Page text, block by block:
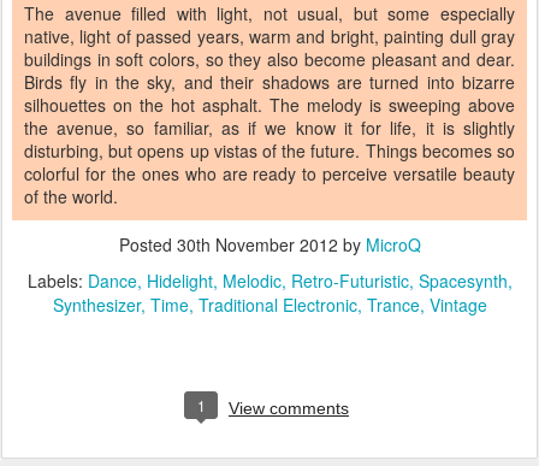
The avenue filled with light, not usual, but some especially
native, light of passed years, warm and bright, painting dull gray
buildings in soft colors, so they also become pleasant and dear.
Birds fly in the sky, and their shadows are turned into bizarre
silhouettes on the hot asphalt. The melody is sweeping above
the avenue, so familiar, as if we know it for life, it is slightly
disturbing, but opens up vistas of the future. Things becomes so
colorful for the ones who are ready to perceive versatile beauty
of the world.
Posted 30th November 2012 by MicroQ
Labels: Dance Hidelight Melodic Retro-Futuristic Spacesynth
Synthesizer Time Traditional Electronic Trance Vintage
1 View comments